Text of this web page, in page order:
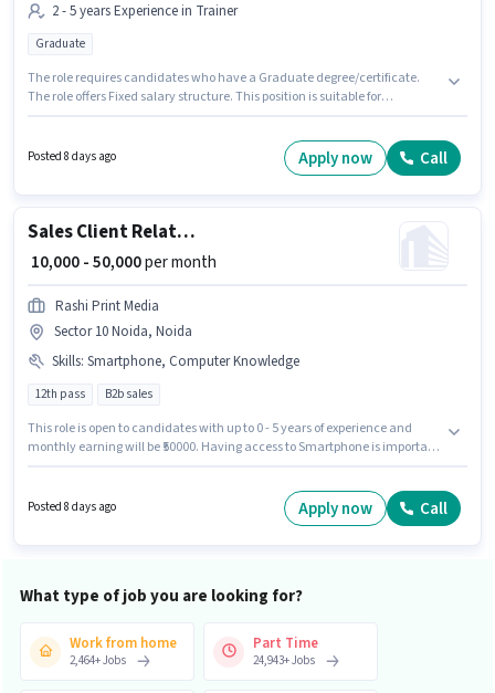
2 - 5 years Experience in Trainer
Graduate
The role requires candidates who have a Graduate degree/certificate.
The role offers Fixed salary structure. This position is suitable for
And as a Teacher in the Trainer sector.
Posted 8 days ago Apply now Call
Sales Client Relationship Manager
₹ 10,000 - 50,000per month
Rashi Print Media
Sector 10 Noida, Noida
Skills: Smartphone, Computer Knowledge
12th pass B2b sales
This role is open to candidates with up to 0 - 5 years of experience and
monthly earning will be ₹50000. Having access to Smartphone is important
role. This job role is located in Sector 10 Noida, Noida. This position comes
Posted 8 days ago Apply now Call
What type of job you are looking for?
Work from home
2,464+Jobs
Part Time
24,943+Jobs